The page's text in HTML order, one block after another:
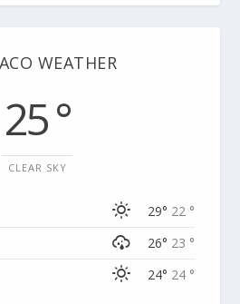
WEATHER
25 °
CLEAR SKY
29° 22 °
26° 23 °
24° 24 °